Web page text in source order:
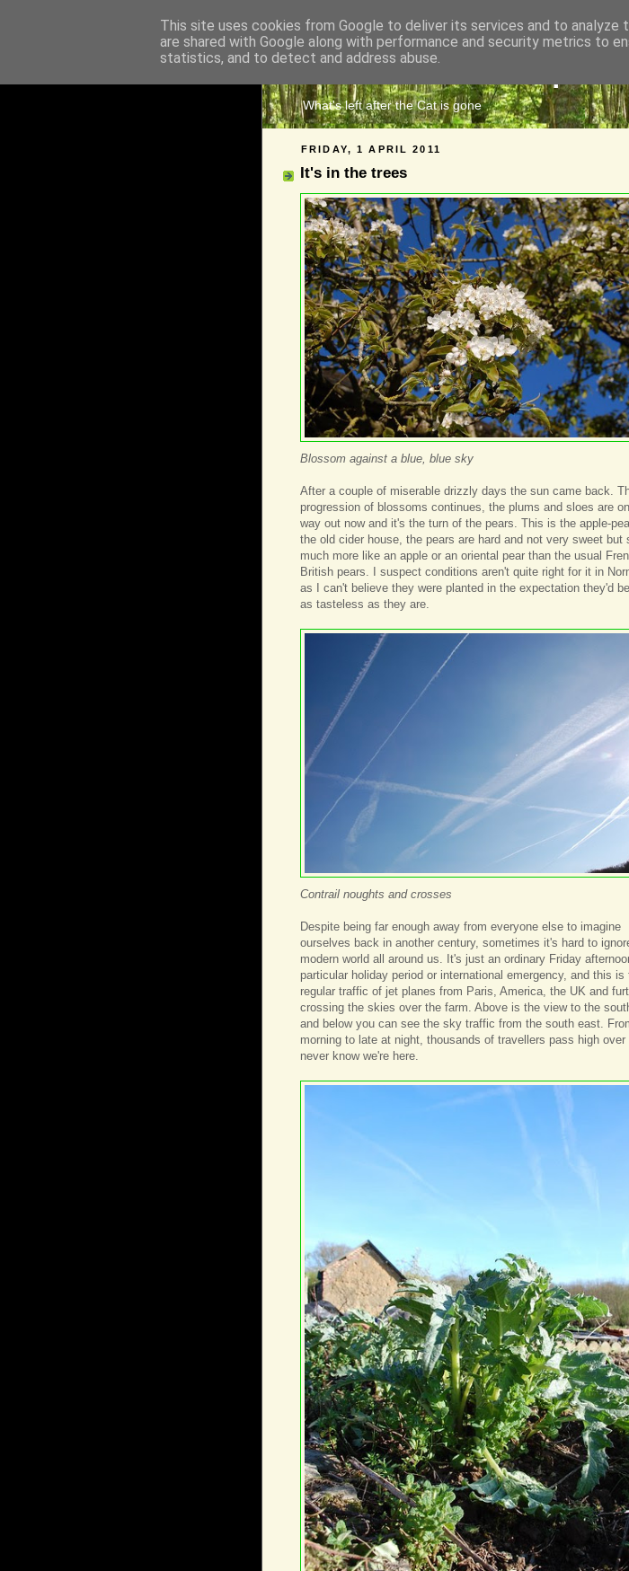
The Cats Tripe
What's left after the Cat is gone
FRIDAY, 1 APRIL 2011
It's in the trees
Blossom against a blue, blue sky
After a couple of miserable drizzly days the sun came back.
progression of blossoms continues, the plums and sloes are
way out now and it's the turn of the pears. This is the apple-
the old cider house, the pears are hard and not very sweet but
much more like an apple or an oriental pear than the usual
British pears. I suspect conditions aren't quite right for it in
as I can't believe they were planted in the expectation they'd
as tasteless as they are.
Contrail noughts and crosses
Despite being far enough away from everyone else to imagine
ourselves back in another century, sometimes it's hard to
modern world all around us. It's just an ordinary Friday
particular holiday period or international emergency, and this is
regular traffic of jet planes from Paris, America, the UK and
crossing the skies over the farm. Above is the view to the
and below you can see the sky traffic from the south east.
morning to late at night, thousands of travellers pass high over
never know we're here.
This site uses cookies from Google to deliver its services and to analyze
are shared with Google along with performance and security metrics to
statistics, and to detect and address abuse.